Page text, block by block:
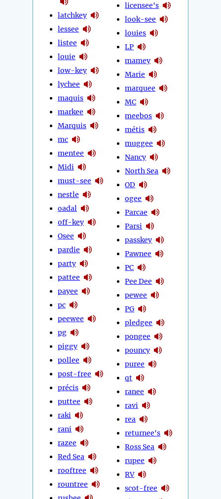
latchkey
lessee
listee
louie
low-key
lychee
maquis
markee
Marquis
mc
mentee
Midi
must-see
nestle
oadal
off-key
Osee
pardie
party
pattee
payee
pc
peewee
pg
piggy
pollee
post-free
précis
puttee
raki
rani
razee
Red Sea
rooftree
rountree
licensee's
look-see
louies
LP
mamey
Marie
marquee
MC
meebos
métis
muggee
Nancy
North Sea
OD
ogee
Parcae
Parsi
passkey
Pawnee
PC
Pee Dee
pewee
PG
pledgee
pongee
pouncy
puree
qt
ranee
ravi
rea
returnee's
Ross Sea
rupee
RV
scot-free